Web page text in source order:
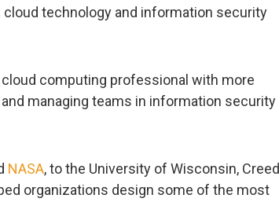
cloud technology and information security
computing professional with more
managing teams in information security
NASA, to the University of Wisconsin, Creed
organizations design some of the most